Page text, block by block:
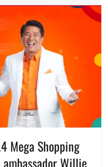
Mega Shopping
Willie